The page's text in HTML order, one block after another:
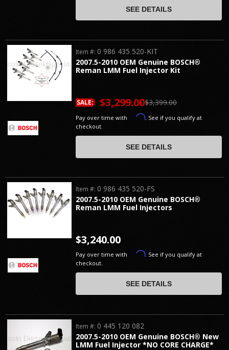
SEE DETAILS
2007.5-2010 OEM Genuine BOSCH®
Reman LMM Fuel Injector Kit
Item #: 0 986 435 520-KIT
$3,399.00
SALE: $3,299.00
Pay over time with Affirm. See if you qualify at
checkout.
SEE DETAILS
2007.5-2010 OEM Genuine BOSCH®
Reman LMM Fuel Injectors
Item #: 0 986 435 520-FS
$3,240.00
Pay over time with Affirm. See if you qualify at
checkout.
SEE DETAILS
2007.5-2010 OEM Genuine BOSCH® New
LMM Fuel Injector *NO CORE CHARGE*
Item #: 0 445 120 082